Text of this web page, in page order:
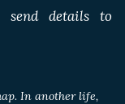
details to
In another life,